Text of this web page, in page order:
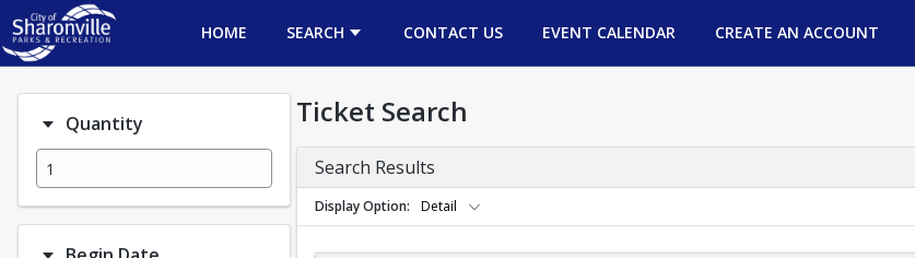
HOME SEARCH CONTACT US EVENT CALENDAR CREATE AN ACCOUNT
Quantity Ticket Search
Search Results
Display Option Detail